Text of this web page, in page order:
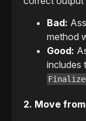
Bad:
method
Good:
includes
2. Move